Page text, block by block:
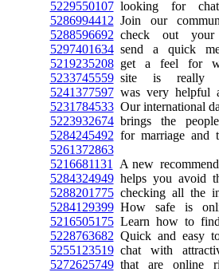
5229550107looking for chat
5286994412 Join our
5288596692 check out your
5297401634send a quick
5219235208get a feel for
5233745559site is really
5241377597was very helpful
5231784533Our international
5223932674brings the
5284245492 for marriage and
5261372863
5216681131
A new
5284324949helps you avoid
5288201775checking all the
5284129399How safe is
5216505175Learn how to find
5228763682 Quick and easy
5255123519chat with
5272625749that are online